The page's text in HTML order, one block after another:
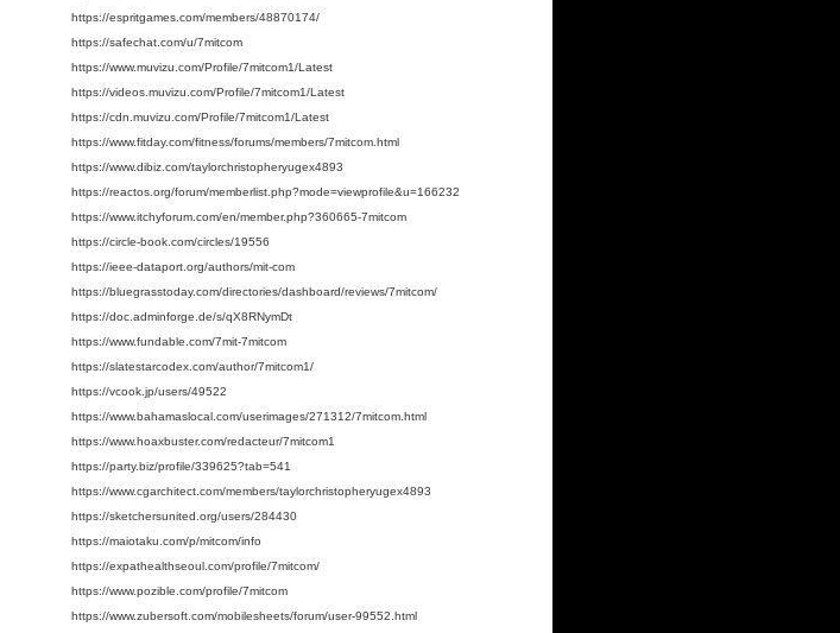
https://espritgames.com/members/48870174/
https://safechat.com/u/7mitcom
https://www.muvizu.com/Profile/7mitcom1/Latest
https://videos.muvizu.com/Profile/7mitcom1/Latest
https://cdn.muvizu.com/Profile/7mitcom1/Latest
https://www.fitday.com/fitness/forums/members/7mitcom.html
https://www.dibiz.com/taylorchristopheryugex4893
https://reactos.org/forum/memberlist.php?mode=viewprofile&u=166232
https://www.itchyforum.com/en/member.php?360665-7mitcom
https://circle-book.com/circles/19556
https://ieee-dataport.org/authors/mit-com
https://bluegrasstoday.com/directories/dashboard/reviews/7mitcom/
https://doc.adminforge.de/s/qX8RNymDt
https://www.fundable.com/7mit-7mitcom
https://slatestarcodex.com/author/7mitcom1/
https://vcook.jp/users/49522
https://www.bahamaslocal.com/userimages/271312/7mitcom.html
https://www.hoaxbuster.com/redacteur/7mitcom1
https://party.biz/profile/339625?tab=541
https://www.cgarchitect.com/members/taylorchristopheryugex4893
https://sketchersunited.org/users/284430
https://maiotaku.com/p/mitcom/info
https://expathealthseoul.com/profile/7mitcom/
https://www.pozible.com/profile/7mitcom
https://www.zubersoft.com/mobilesheets/forum/user-99552.html